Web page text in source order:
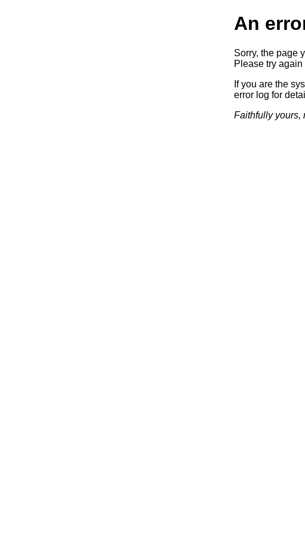
An
Sorry, the page
Please try again
If you are the
error log for
Faithfully yours,